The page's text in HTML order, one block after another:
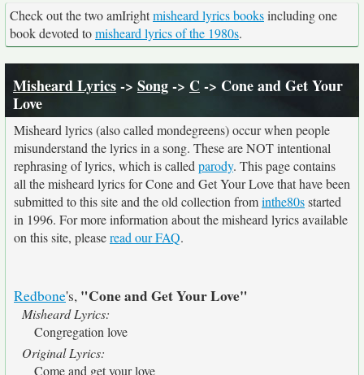
Check out the two amIrightmisheard lyrics booksincluding one
book devoted tomisheard lyrics of the 1980s.
Misheard Lyrics-> Song-> C-> Cone and Get Your
Love
Misheard lyrics (also called mondegreens) occur when people
misunderstand the lyrics in a song. These are NOT intentional
rephrasing of lyrics, which is called parody. This page contains
all the misheard lyrics for Cone and Get Your Love that have been
submitted to this site and the old collection frominthe80sstarted
in 1996. For more information about the misheard lyrics available
on this site, pleaseread our FAQ.
Redbone's, "Cone and Get Your Love"
Misheard Lyrics:
Congregation love
Original Lyrics:
Come and get your love